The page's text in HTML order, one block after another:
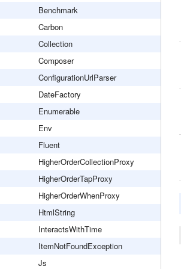
Benchmark
Carbon
Collection
Composer
ConfigurationUrlParser
DateFactory
Enumerable
Env
Fluent
HigherOrderCollectionProxy
HigherOrderTapProxy
HigherOrderWhenProxy
HtmlString
InteractsWithTime
ItemNotFoundException
Js